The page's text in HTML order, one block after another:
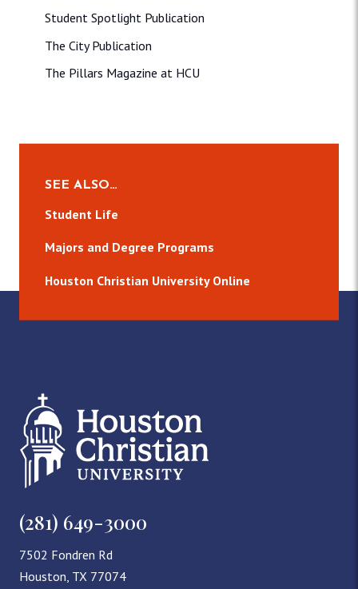
Student Spotlight Publication
The City Publication
The Pillars Magazine at HCU
SEE ALSO…
Student Life
Majors and Degree Programs
Houston Christian University Online
(281) 649-3000
7502 Fondren Rd
Houston, TX 77074